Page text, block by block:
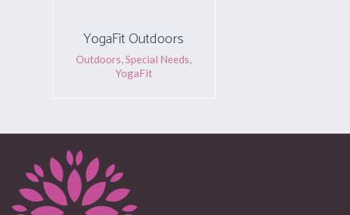
YogaFit Outdoors
Outdoors,Special Needs,
YogaFit